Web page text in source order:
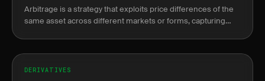
Arbitrage is a strategy that exploits price differences of the
same asset across different markets or forms, capturing
DERIVATIVES